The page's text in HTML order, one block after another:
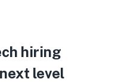
hiring
level